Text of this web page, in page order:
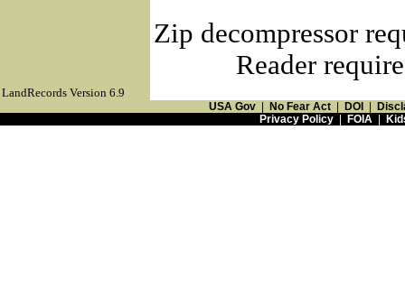
Zip decompressor
Reader
LandRecords Version 6.9
USA Gov No Fear Act DOI
Privacy Policy| FOIA|